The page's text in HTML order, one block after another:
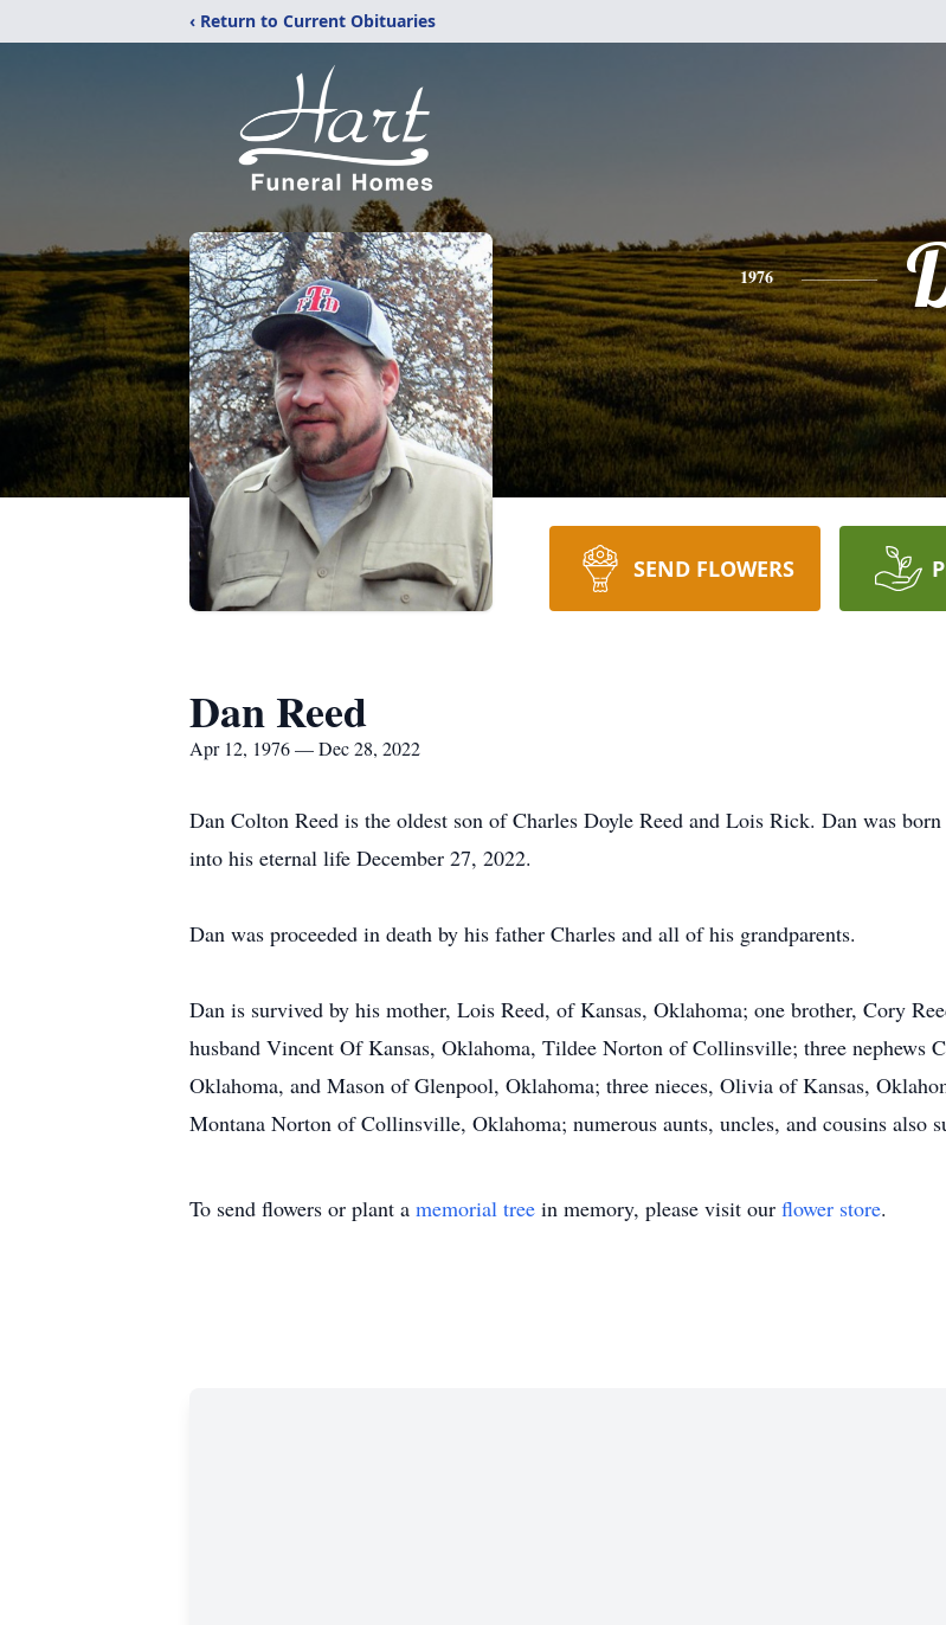
‹ Return to Current Obituaries
1976
SEND FLOWERS
Dan Reed
Apr 12, 1976 — Dec 28, 2022
Dan Colton Reed is the oldest son of Charles Doyle Reed and Lois Rick. Dan was
into his eternal life December 27, 2022.
Dan was proceeded in death by his father Charles and all of his grandparents.
Dan is survived by his mother, Lois Reed, of Kansas, Oklahoma; one brother, Cory
husband Vincent Of Kansas, Oklahoma, Tildee Norton of Collinsville; three
Oklahoma, and Mason of Glenpool, Oklahoma; three nieces, Olivia of Kansas,
Montana Norton of Collinsville, Oklahoma; numerous aunts, uncles, and cousins also
To send flowers or plant a memorial tree in memory, please visit our flower store.